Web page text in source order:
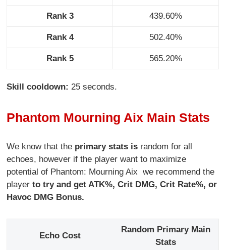
Rank 3 439.60%
Rank 4 502.40%
Rank 5 565.20%
Skill cooldown: 25 seconds.
Phantom Mourning Aix Main Stats
We know that the primary stats is random for all
echoes, however if the player want to maximize
potential of Phantom: Mourning Aix we recommend the
playerto try and get ATK%, Crit DMG, Crit Rate%, or
Havoc DMG Bonus.
Echo Cost
Random Primary Main
Stats